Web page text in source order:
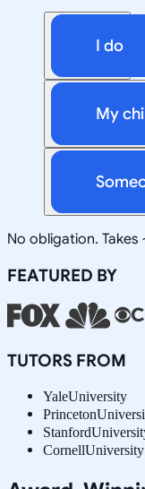
I do
My
No obligation. Takes
FEATURED BY
TUTORS FROM
YaleUniversity
Princeton
Stanford
CornellUniversity